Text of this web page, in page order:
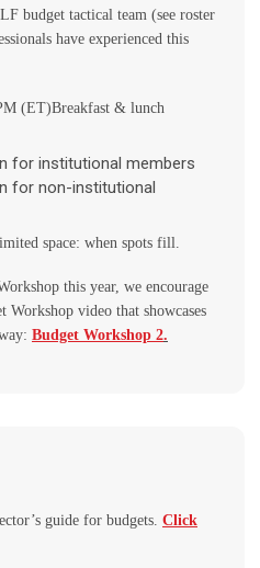
budget tactical team (see roster
have experienced this
(ET)Breakfast & lunch
for institutional members
for non-institutional
space: when spots fill.
this year, we encourage
Workshop video that showcases
Budget Workshop 2.
guide for budgets. Click